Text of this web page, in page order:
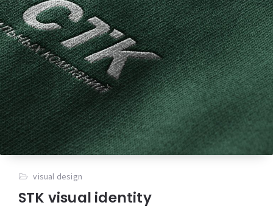
visual design
STK visual identity